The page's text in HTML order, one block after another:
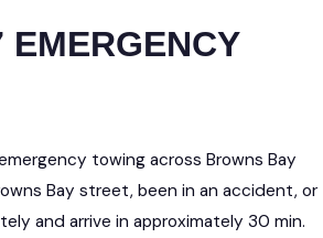
towing across Browns Bay
Bay street, been in an accident, or
and arrive in approximately 30 min.